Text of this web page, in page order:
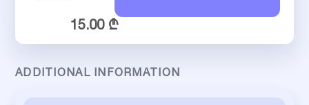
15.00 ₾
ADDITIONAL INFORMATION